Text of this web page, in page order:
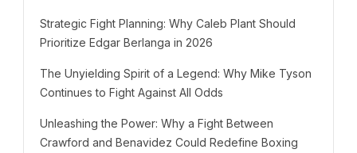
Strategic Fight Planning: Why Caleb Plant Should
Prioritize Edgar Berlanga in 2026
The Unyielding Spirit of a Legend: Why Mike Tyson
Continues to Fight Against All Odds
Unleashing the Power: Why a Fight Between
Crawford and Benavidez Could Redefine Boxing